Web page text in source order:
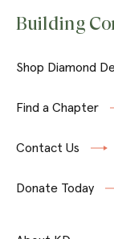
Building
Shop Diamond
Find a Chapter
Contact Us
Donate Today